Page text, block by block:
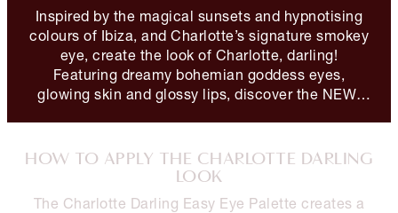
Inspired by the magical sunsets and hypnotising
colours of Ibiza, and Charlotte’s signature smokey
eye, create the look of Charlotte, darling!
Featuring dreamy bohemian goddess eyes,
glowing skin and glossy lips, discover the NEW!
HOW TO APPLY THE CHARLOTTE DARLING
LOOK
The Charlotte Darling Easy Eye Palette creates a